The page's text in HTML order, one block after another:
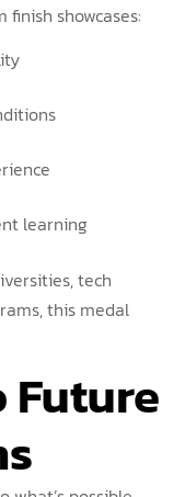
showcases:
learning
tech
this medal
Future